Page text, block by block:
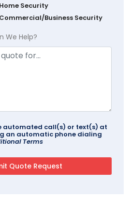
Security
Business Security
We Help?
automated call(s) or text(s) at
an automatic phone dialing
Terms